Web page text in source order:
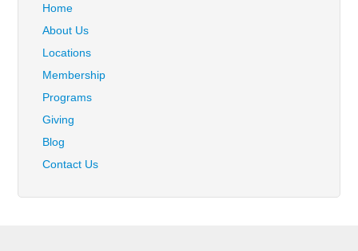
Home
About Us
Locations
Membership
Programs
Giving
Blog
Contact Us